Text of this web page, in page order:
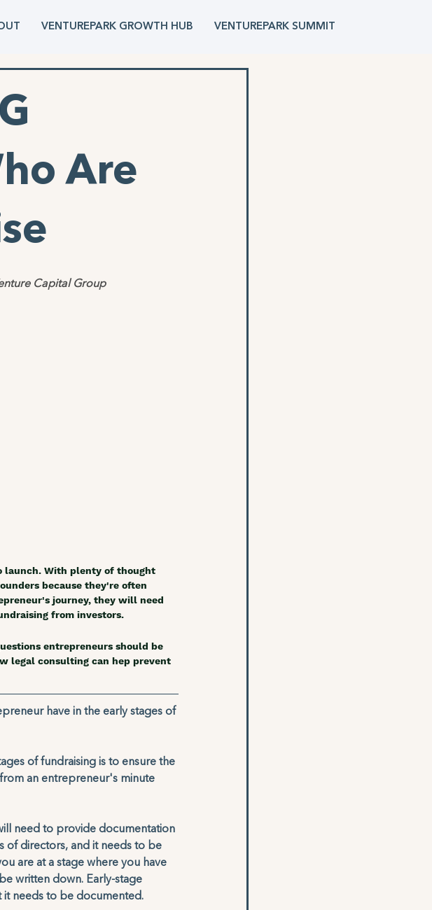
VENTUREPARK GROWTH HUB VENTUREPARK SUMMIT
Are
Capital Group
launch. With plenty of thought
because they're often
journey, they will need
from investors.
entrepreneurs should be
legal consulting can hep prevent
have in the early stages of
of fundraising is to ensure the
an entrepreneur's minute
need to provide documentation
of directors, and it needs to be
are at a stage where you have
written down. Early-stage
it needs to be documented.